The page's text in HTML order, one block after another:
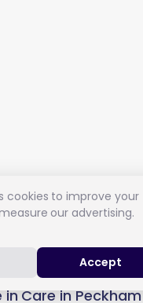
in Care in Peckham
cookies to improve your
our advertising.
Accept